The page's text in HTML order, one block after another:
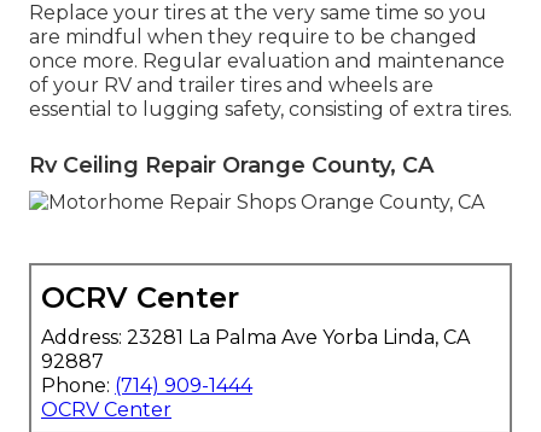
Replace your tires at the very same time so you
are mindful when they require to be changed
once more. Regular evaluation and maintenance
of your RV and trailer tires and wheels are
essential to lugging safety, consisting of extra tires.
Rv Ceiling Repair Orange County, CA
OCRV Center
Address: 23281 La Palma Ave Yorba Linda, CA
92887
Phone: (714) 909-1444
OCRV Center